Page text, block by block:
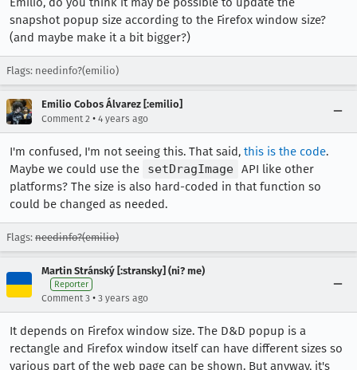
snapshot popup size according to the Firefox window size?
(and maybe make it a bit bigger?)
Flags: needinfo?(emilio)
Emilio Cobos Álvarez [:emilio]
Comment 2 • 4 years ago
I'm confused, I'm not seeing this. That said, this is the code.
Maybe we could use the
setDragImage API like other
platforms? The size is also hard-coded in that function so
could be changed as needed.
Flags: needinfo?(emilio)
Martin Stránský [:stransky] (ni? me)
Reporter
Comment 3 • 3 years ago
It depends on Firefox window size. The D&D popup is a
rectangle and Firefox window itself can have different sizes so
various part of the web page can be shown. But anyway, it's